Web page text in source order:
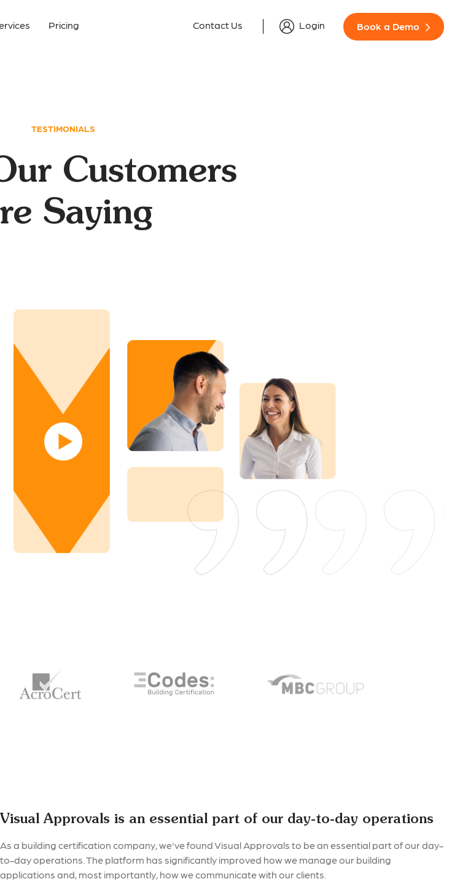
Pricing Contact Us Login Book a Demo
TESTIMONIALS
Customers
Saying
Visual Approvals is an essential part of our day-to-day operations
As a building certification company, we've found Visual Approvals to be an essential part of our day-
to-day operations. The platform has significantly improved how we manage our building
applications and, most importantly, how we communicate with our clients.